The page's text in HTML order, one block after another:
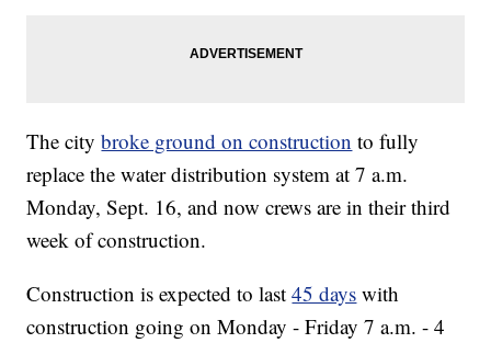
The citybroke ground on construction to fully
replace the water distribution system at 7 a.m.
Monday, Sept. 16, and now crews are in their third
week of construction.
Construction is expected to last45 days with
construction going on Monday - Friday 7 a.m. - 4